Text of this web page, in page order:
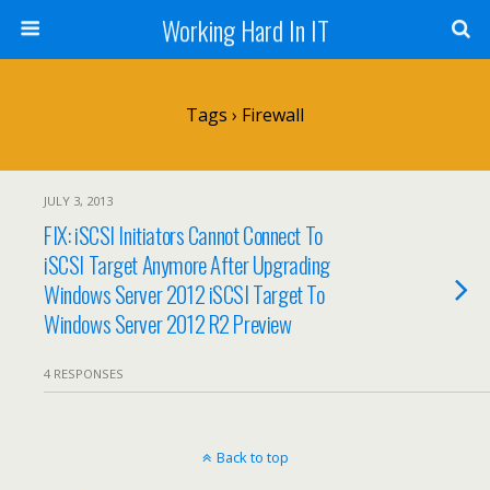
Working Hard In IT
Tags › Firewall
JULY 3, 2013
FIX: iSCSI Initiators Cannot Connect To
iSCSI Target Anymore After Upgrading
Windows Server 2012 iSCSI Target To
Windows Server 2012 R2 Preview
4 RESPONSES
Back to top